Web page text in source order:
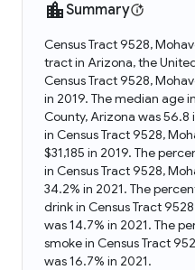
Summary
Census Tract 9528,
tract in Arizona, the
Census Tract 9528,
in 2019. The median age
County, Arizona was
in Census Tract 9528,
$31,185 in 2019. The
in Census Tract 9528,
34.2% in 2021. The
drink in Census Tract
was 14.7% in 2021. The
smoke in Census Tract
was 16.7% in 2021.